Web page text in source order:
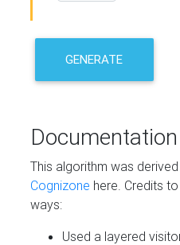
GENERATE
Documentation
This algorithm was
Cognizone here. Credits
ways:
Used a layered